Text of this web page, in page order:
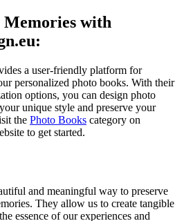
Memories with
a user-friendly platform for
personalized photo books. With their
options, you can design photo
unique style and preserve your
the Photo Books category on
to get started.
and meaningful way to preserve
They allow us to create tangible
essence of our experiences and